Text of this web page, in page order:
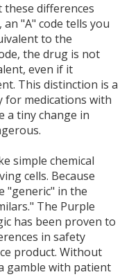
differences
an "A" code tells you
to the
the drug is not
even if it
This distinction is a
for medications with
a tiny change in
simple chemical
cells. Because
"generic" in the
The Purple
has been proven to
in safety
product. Without
gamble with patient